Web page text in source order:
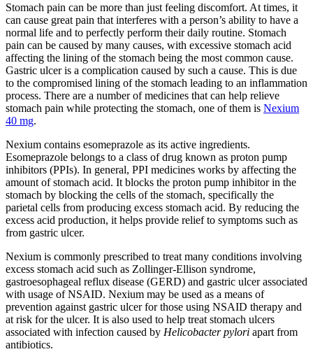
Stomach pain can be more than just feeling discomfort. At times, it
can cause great pain that interferes with a person’s ability to have a
normal life and to perfectly perform their daily routine. Stomach
pain can be caused by many causes, with excessive stomach acid
affecting the lining of the stomach being the most common cause.
Gastric ulcer is a complication caused by such a cause. This is due
to the compromised lining of the stomach leading to an inflammation
process. There are a number of medicines that can help relieve
stomach pain while protecting the stomach, one of them is Nexium
40 mg.
Nexium contains esomeprazole as its active ingredients.
Esomeprazole belongs to a class of drug known as proton pump
inhibitors (PPIs). In general, PPI medicines works by affecting the
amount of stomach acid. It blocks the proton pump inhibitor in the
stomach by blocking the cells of the stomach, specifically the
parietal cells from producing excess stomach acid. By reducing the
excess acid production, it helps provide relief to symptoms such as
from gastric ulcer.
Nexium is commonly prescribed to treat many conditions involving
excess stomach acid such as Zollinger-Ellison syndrome,
gastroesophageal reflux disease (GERD) and gastric ulcer associated
with usage of NSAID. Nexium may be used as a means of
prevention against gastric ulcer for those using NSAID therapy and
at risk for the ulcer. It is also used to help treat stomach ulcers
associated with infection caused by Helicobacter pylori apart from
antibiotics.